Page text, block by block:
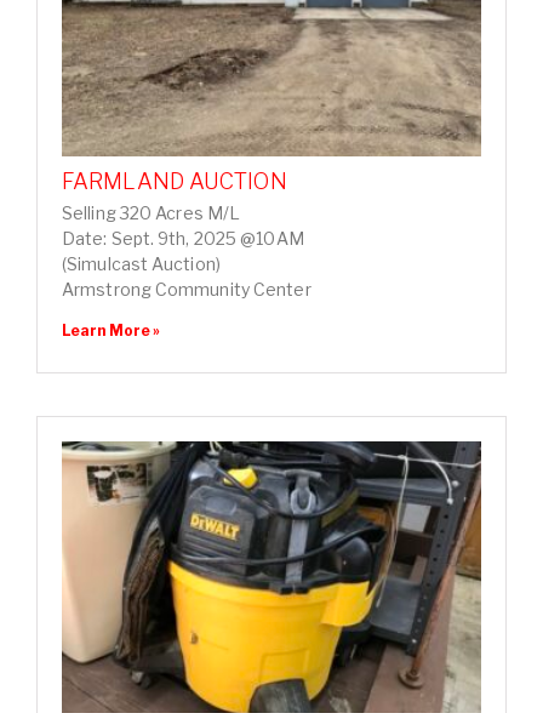
FARMLAND AUCTION
Selling 320 Acres M/L
Date: Sept. 9th, 2025 @10AM
(Simulcast Auction)
Armstrong Community Center
Learn More »